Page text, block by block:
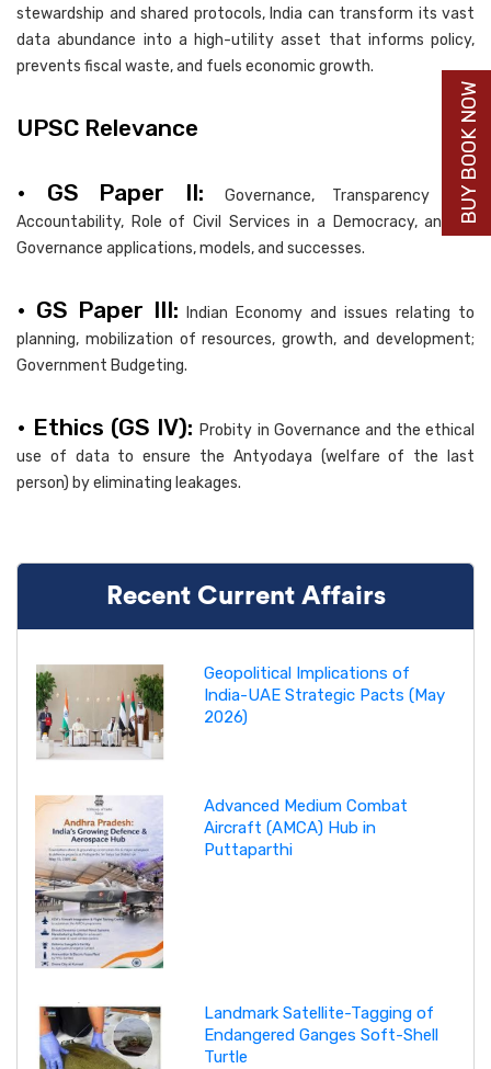
stewardship and shared protocols, India can transform its vast
data abundance into a high-utility asset that informs policy,
prevents fiscal waste, and fuels economic growth.
UPSC Relevance
• GS Paper II:
Governance, Transparency and
Accountability, Role of Civil Services in a Democracy, and e-
Governance applications, models, and successes.
• GS Paper III: Indian Economy and issues relating to
planning, mobilization of resources, growth, and development;
Government Budgeting.
• Ethics (GS IV):Probity in Governance and the ethical
use of data to ensure the Antyodaya (welfare of the last
person) by eliminating leakages.
Recent Current Affairs
Geopolitical Implications of
India-UAE Strategic Pacts (May
2026)
Advanced Medium Combat
Aircraft (AMCA) Hub in
Puttaparthi
Landmark Satellite-Tagging of
Endangered Ganges Soft-Shell
Turtle
BUY BOOK NOW